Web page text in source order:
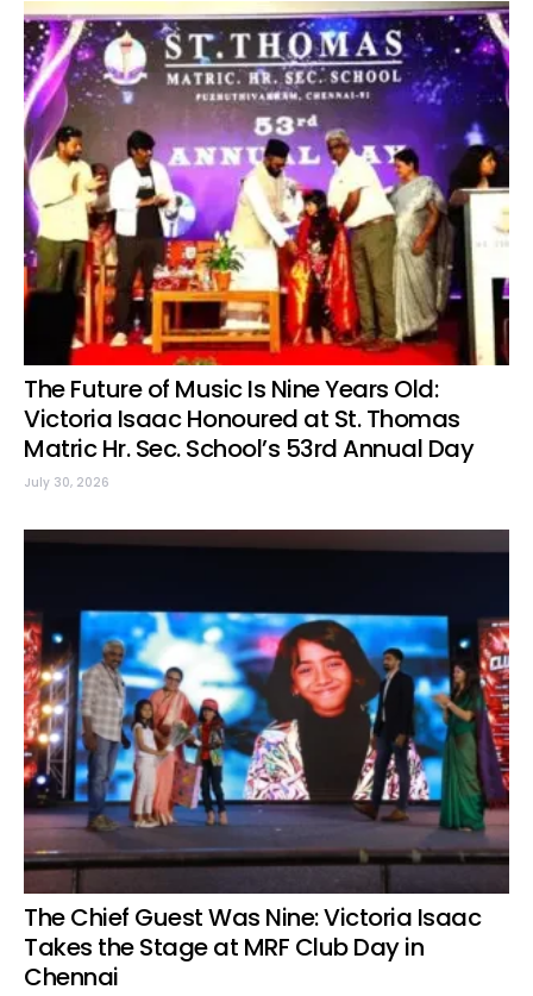
The Future of Music Is Nine Years Old:
Victoria Isaac Honoured at St. Thomas
Matric Hr. Sec. School’s 53rd Annual Day
July 30, 2026
The Chief Guest Was Nine: Victoria Isaac
Takes the Stage at MRF Club Day in
Chennai